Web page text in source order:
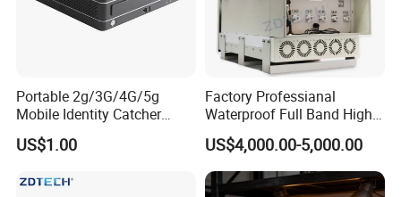
Portable 2g/3G/4G/5g
Mobile Identity Catcher
Tracking System
US$1.00
Factory Professianal
Waterproof Full Band High
Power 300W WiFi
2g/3G/4G/5g GSM CDMA
LTE Mobile Phone Blocker
Prison Inhibitor Jammer
US$4,000.00-5,000.00